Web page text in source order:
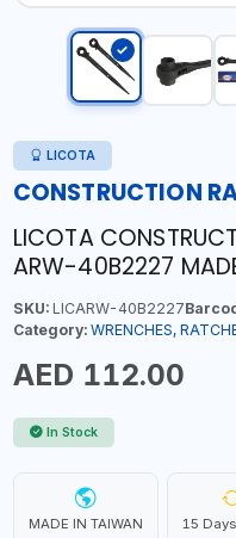
LICOTA
CONSTRUCTION
LICOTA
ARW-40B2227
SKU:LICARW-40B2227
Category: WRENCHES,
AED 112.00
In Stock
MADE IN TAIWAN 15